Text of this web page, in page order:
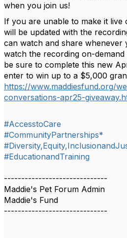
when you join us!
If you are unable to make it live
will be updated with the
can watch and share
watch the recording on-
be sure to complete this new
enter to win up to a $5,000
https://www.maddiesfund.org/
conversations-apr25-
#AccesstoCare
#CommunityPartnerships*
#EducationandTraining
------------------------------
Maddie's Pet Forum Admin
Maddie's Fund
------------------------------